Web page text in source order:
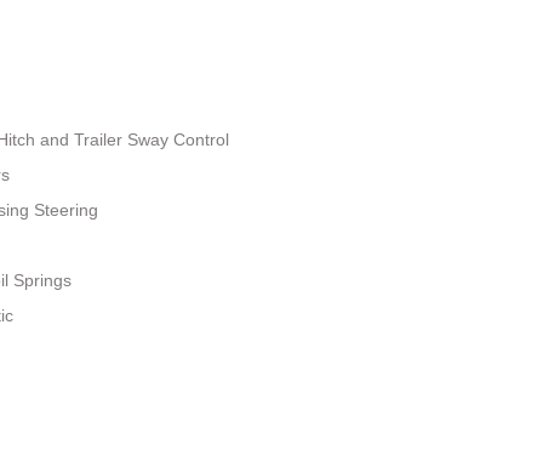
and Trailer Sway Control
Steering
Springs